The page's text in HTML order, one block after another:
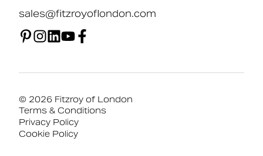
sales@fitzroyoflondon.com
© 2026 Fitzroy of London
Terms & Conditions
Privacy Policy
Cookie Policy